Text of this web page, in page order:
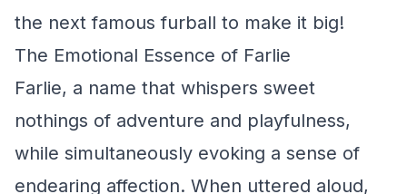
the next famous furball to make it big!
The Emotional Essence of Farlie
Farlie, a name that whispers sweet
nothings of adventure and playfulness,
while simultaneously evoking a sense of
endearing affection. When uttered aloud,